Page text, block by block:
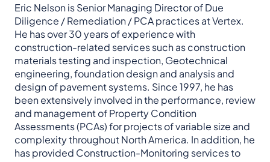
Eric Nelson is Senior Managing Director of Due
Diligence / Remediation / PCA practices at Vertex.
He has over 30 years of experience with
construction-related services such as construction
materials testing and inspection, Geotechnical
engineering, foundation design and analysis and
design of pavement systems. Since 1997, he has
been extensively involved in the performance, review
and management of Property Condition
Assessments (PCAs) for projects of variable size and
complexity throughout North America. In addition, he
has provided Construction-Monitoring services to